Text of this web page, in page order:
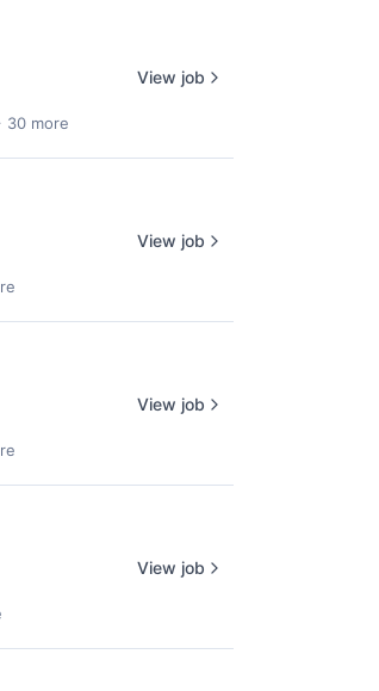
30 more
View job
View job
View job
View job